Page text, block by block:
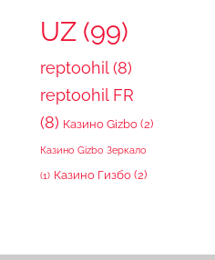
UZ (99)
reptoohil(8)
reptoohil FR
(8) Казино Gizbo (2)
Казино Gizbo Зеркало
(1) Казино Гизбо (2)